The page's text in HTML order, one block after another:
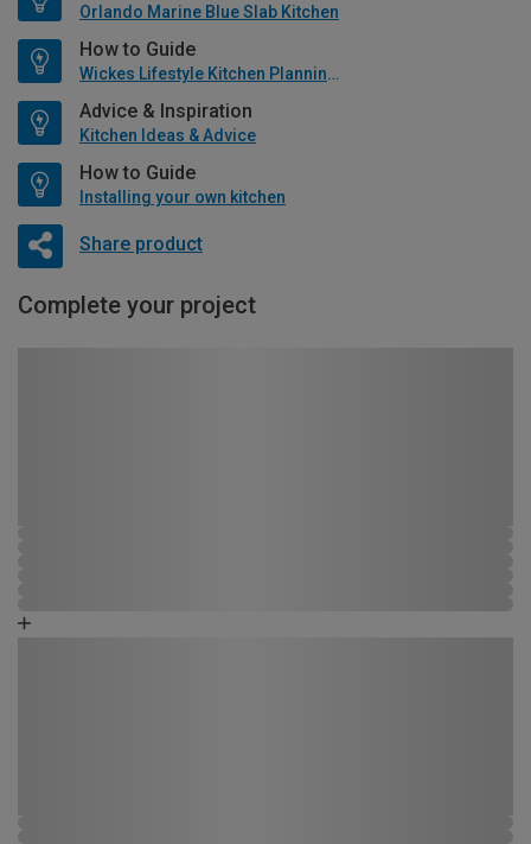
Orlando Marine Blue Slab Kitchen
How to Guide
Wickes Lifestyle Kitchen Planning Guide
Advice & Inspiration
Kitchen Ideas & Advice
How to Guide
Installing your own kitchen
Share product
Complete your project